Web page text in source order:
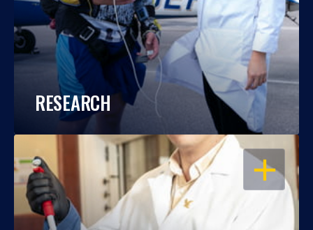
RESEARCH
OPEN